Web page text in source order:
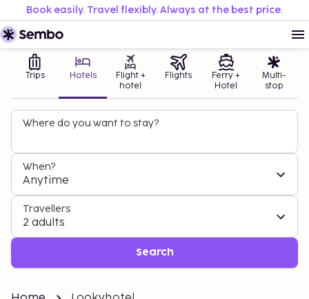
Book easily. Travel flexibly. Always at the best price.
Trips Hotels
Flight +
hotel
Flights
Ferry +
Hotel
Multi-
stop
Where do you want to stay?
When?
Anytime
Travellers
2 adults
Search